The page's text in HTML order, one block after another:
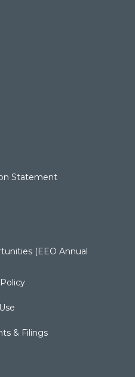
Statement
(EEO Annual
& Filings